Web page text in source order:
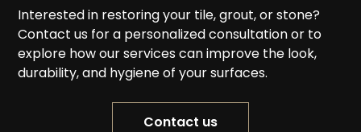
Interested in restoring your tile, grout, or stone?
Contact us for a personalized consultation or to
explore how our services can improve the look,
durability, and hygiene of your surfaces.
Contact us